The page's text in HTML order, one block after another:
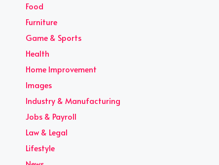
Food
Furniture
Game & Sports
Health
Home Improvement
Images
Industry & Manufacturing
Jobs & Payroll
Law & Legal
Lifestyle